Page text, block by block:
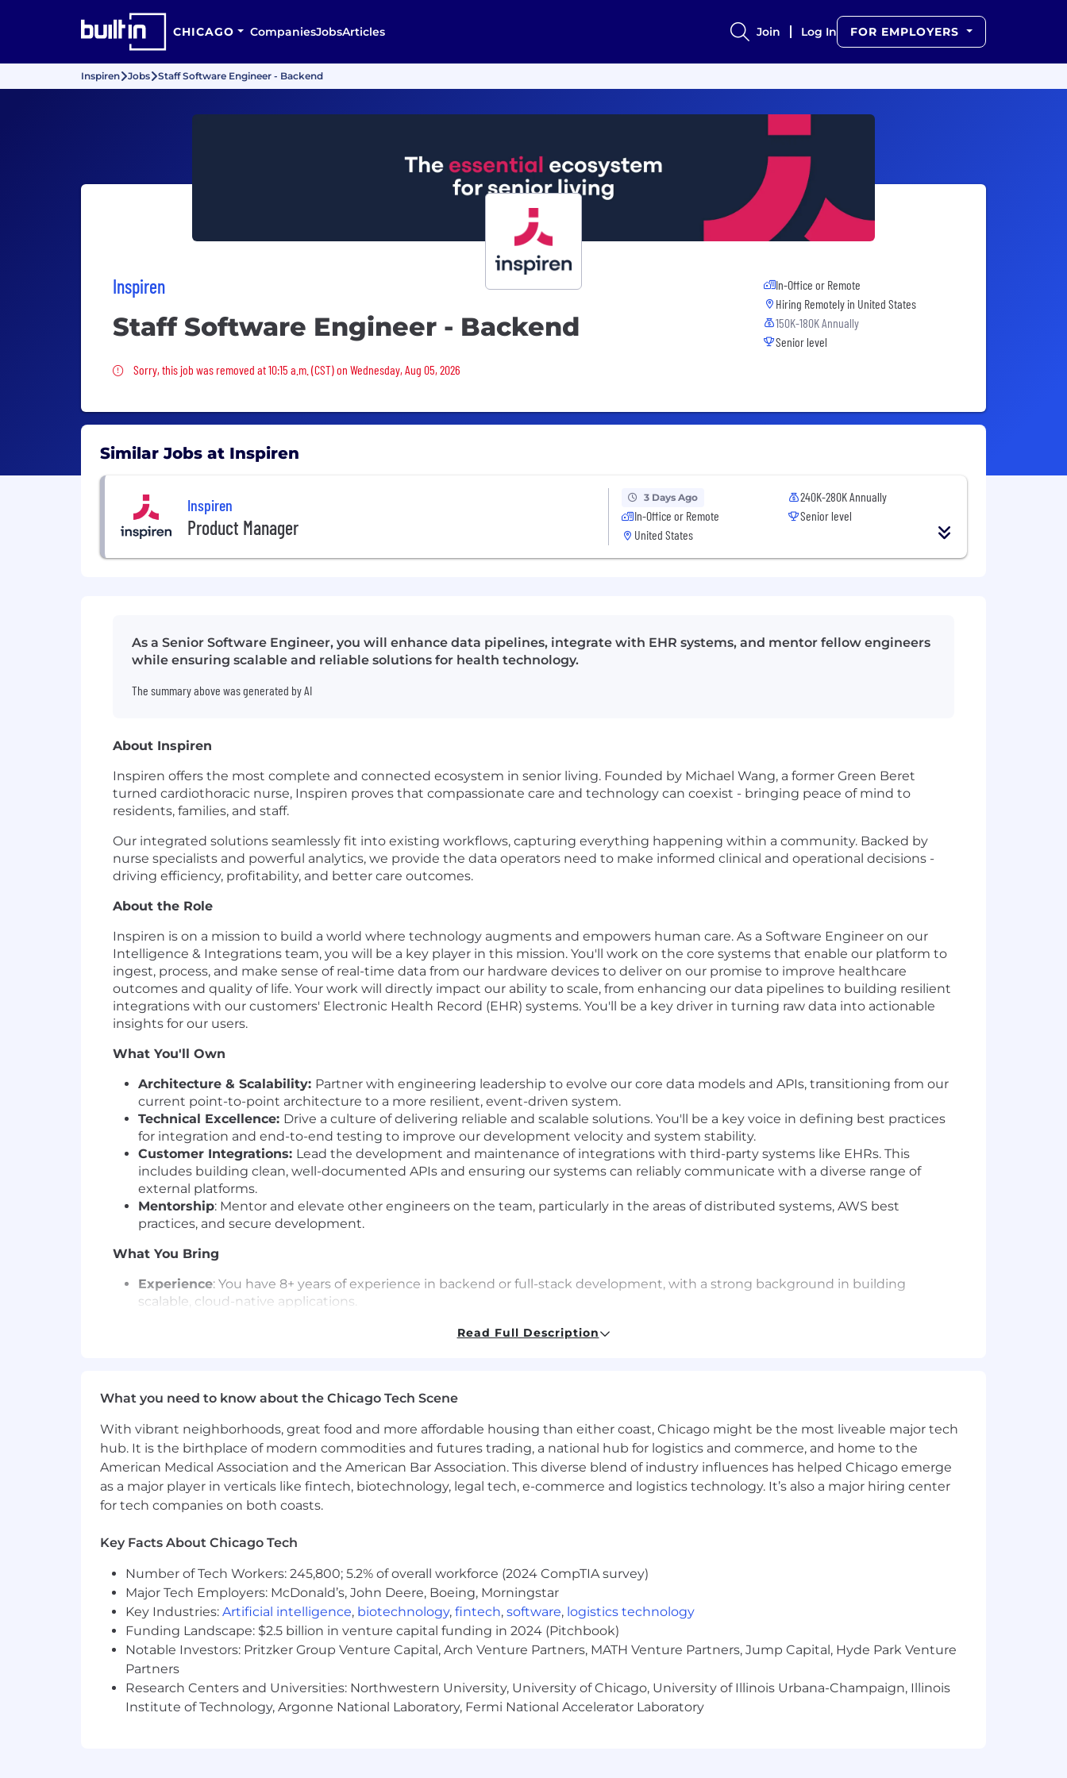
CHICAGO CompaniesJobsArticles Join Log In FOR EMPLOYERS
Inspiren Jobs Staff Software Engineer - Backend
Inspiren
Staff Software Engineer - Backend
Sorry, this job was removed
Sorry, this job was removed at 10:15 a.m. (CST) on Wednesday, Aug 05, 2026
In-Office or Remote
Hiring Remotely in United States
150K-180K Annually
Senior level
Similar Jobs at Inspiren
Inspiren
Product Manager
3 Days Ago
In-Office or Remote
United States
240K-280K Annually
Senior level
As a Senior Software Engineer, you will enhance data pipelines, integrate with EHR systems, and mentor fellow engineers
while ensuring scalable and reliable solutions for health technology.
The summary above was generated by AI
About Inspiren
Inspiren offers the most complete and connected ecosystem in senior living. Founded by Michael Wang, a former Green Beret
turned cardiothoracic nurse, Inspiren proves that compassionate care and technology can coexist - bringing peace of mind to
residents, families, and staff.
Our integrated solutions seamlessly fit into existing workflows, capturing everything happening within a community. Backed by
nurse specialists and powerful analytics, we provide the data operators need to make informed clinical and operational decisions -
driving efficiency, profitability, and better care outcomes.
About the Role
Inspiren is on a mission to build a world where technology augments and empowers human care. As a Software Engineer on our
Intelligence & Integrations team, you will be a key player in this mission. You'll work on the core systems that enable our platform to
ingest, process, and make sense of real-time data from our hardware devices to deliver on our promise to improve healthcare
outcomes and quality of life. Your work will directly impact our ability to scale, from enhancing our data pipelines to building resilient
integrations with our customers' Electronic Health Record (EHR) systems. You'll be a key driver in turning raw data into actionable
insights for our users.
What You'll Own
Architecture & Scalability: Partner with engineering leadership to evolve our core data models and APIs, transitioning from our
current point-to-point architecture to a more resilient, event-driven system.
Technical Excellence: Drive a culture of delivering reliable and scalable solutions. You'll be a key voice in defining best practices
for integration and end-to-end testing to improve our development velocity and system stability.
Customer Integrations: Lead the development and maintenance of integrations with third-party systems like EHRs. This
includes building clean, well-documented APIs and ensuring our systems can reliably communicate with a diverse range of
external platforms.
Mentorship: Mentor and elevate other engineers on the team, particularly in the areas of distributed systems, AWS best
practices, and secure development.
What You Bring
Experience: You have 8+ years of experience in backend or full-stack development, with a strong background in building
scalable, cloud-native applications.
(SQS/SNS), and data services (Kinesis, DynamoDB, RDS).
: A strong understanding of data modeling principles and their application in building scalable and performant
APIs.
AI Adoption:You actively use AI coding tools (Cursor, Claude Code) as a core part of how you work. AI usage goes well beyond
basic prompting and into automating tasks, long-running processes, and complex integrations.
Problem Solver:
You excel at breaking down complex, ambiguous problems into clear, actionable steps. You thrive in a fast-
paced environment and are motivated by delivering tangible, high-impact results.
Collaborator : You are a strong communicator, capable of working with product, data science, and other engineering teams to
solve real-world business challenges. You believe that great software is built through close collaboration.
Adaptability:Comfortable working in a fast-paced, dynamic environment and adapting to changing priorities.
What You’ll Get
Great work deserves great support. At Inspiren, you're not just building a product, you're helping reshape how millions of older
adults live and age with dignity. Here's how we invest in the people making that possible:
Competitive Pay
Equity & Upside— Own a piece of what you're building toward safer, more connected senior living
Growth & Recognition— Semi-annual reviews built to recognize your impact and invest in where you want to grow next
Read Full Description
What you need to know about the Chicago Tech Scene
With vibrant neighborhoods, great food and more affordable housing than either coast, Chicago might be the most liveable major tech
hub. It is the birthplace of modern commodities and futures trading, a national hub for logistics and commerce, and home to the
American Medical Association and the American Bar Association. This diverse blend of industry influences has helped Chicago emerge
as a major player in verticals like fintech, biotechnology, legal tech, e-commerce and logistics technology. It’s also a major hiring center
for tech companies on both coasts.
Key Facts About Chicago Tech
Number of Tech Workers: 245,800; 5.2% of overall workforce (2024 CompTIA survey)
Major Tech Employers: McDonald’s, John Deere, Boeing, Morningstar
Key Industries: Artificial intelligence, biotechnology, fintech, software, logistics technology
Funding Landscape: $2.5 billion in venture capital funding in 2024 (Pitchbook)
Notable Investors: Pritzker Group Venture Capital, Arch Venture Partners, MATH Venture Partners, Jump Capital, Hyde Park Venture
Partners
Research Centers and Universities: Northwestern University, University of Chicago, University of Illinois Urbana-Champaign, Illinois
Institute of Technology, Argonne National Laboratory, Fermi National Accelerator Laboratory